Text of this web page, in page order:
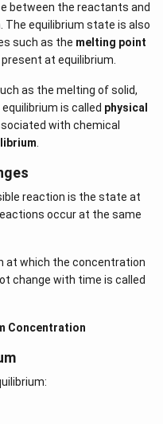
between the reactants and
equilibrium state is also
such as the melting point
at equilibrium.
as the melting of solid,
is called physical
with chemical
reaction is the state at
occur at the same
at which the concentration
change with time is called
Concentration